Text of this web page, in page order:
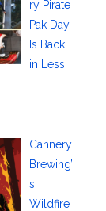
ry Pirate
Pak Day
Is Back
in Less
Cannery
Brewing’
s
Wildfire